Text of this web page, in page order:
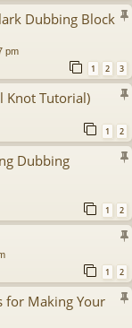
Dubbing Block
pm
1 2 3
Knot Tutorial)
1 2
Dubbing
1 2
1 2
for Making Your